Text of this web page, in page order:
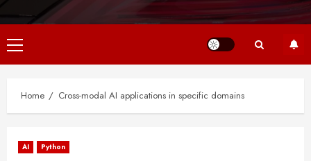
Primary
Menu
Home Cross-modal AI applications in specific domains
AI Python